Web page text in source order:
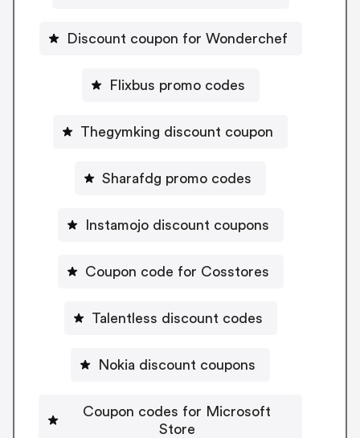
Discount coupon for Wonderchef
Flixbus promo codes
Thegymking discount coupon
Sharafdg promo codes
Instamojo discount coupons
Coupon code for Cosstores
Talentless discount codes
Nokia discount coupons
Coupon codes for Microsoft
Store